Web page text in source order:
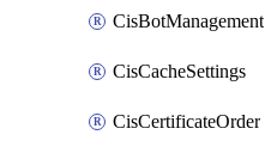
CisBotManagement
CisCacheSettings
CisCertificateOrder